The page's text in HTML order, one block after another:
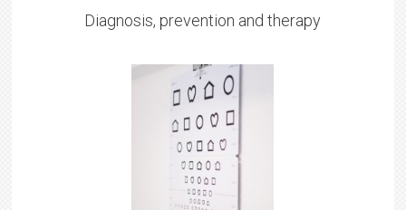
Diagnosis, prevention and therapy